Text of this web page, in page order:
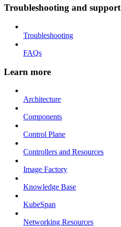
Troubleshooting and support
Troubleshooting
FAQs
Learn more
Architecture
Components
Control Plane
Controllers and Resources
Image Factory
Knowledge Base
KubeSpan
Networking Resources